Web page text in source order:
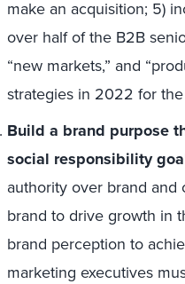
make an acquisition; 5)
over half of the B2B
“new markets,” and
strategies in 2022 for
Build a brand purpose
social responsibility
authority over brand
brand to drive growth in
brand perception to
marketing executives